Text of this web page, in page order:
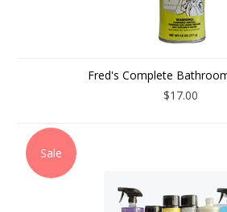
Fred's Complete
$17.00
Sale